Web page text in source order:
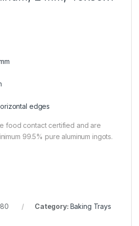
edges
food contact certified and are
99.5% pure aluminum ingots.
Category: Baking Trays